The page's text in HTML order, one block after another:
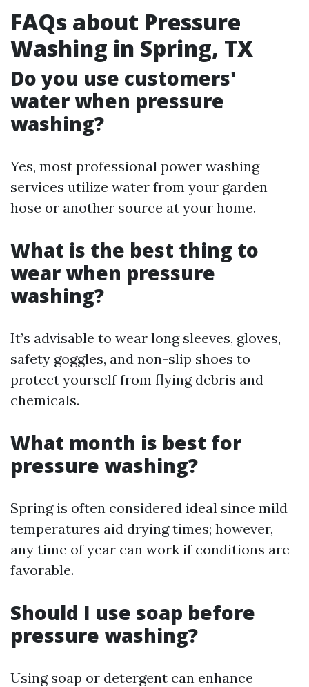
FAQs about Pressure
Washing in Spring, TX
Do you use customers'
water when pressure
washing?
Yes, most professional power washing
services utilize water from your garden
hose or another source at your home.
What is the best thing to
wear when pressure
washing?
It’s advisable to wear long sleeves, gloves,
safety goggles, and non-slip shoes to
protect yourself from flying debris and
chemicals.
What month is best for
pressure washing?
Spring is often considered ideal since mild
temperatures aid drying times; however,
any time of year can work if conditions are
favorable.
Should I use soap before
pressure washing?
Using soap or detergent can enhance